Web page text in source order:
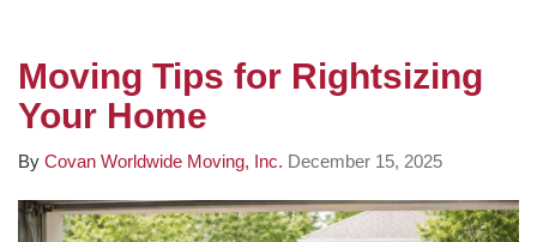
Moving Tips for Rightsizing
Your Home
By Covan Worldwide Moving, Inc. December 15, 2025